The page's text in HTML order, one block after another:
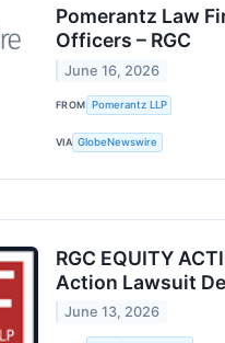
Pomerantz Law
Officers – RGC
June 16, 2026
FROM Pomerantz LLP
VIA GlobeNewswire
RGC EQUITY
Action Lawsuit
June 13, 2026